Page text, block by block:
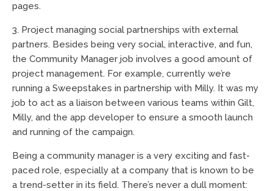
pages.
3. Project managing social partnerships with external
partners. Besides being very social, interactive, and fun,
the Community Manager job involves a good amount of
project management. For example, currently we’re
running a Sweepstakes in partnership with Milly. It was my
job to act as a liaison between various teams within Gilt,
Milly, and the app developer to ensure a smooth launch
and running of the campaign.
Being a community manager is a very exciting and fast-
paced role, especially at a company that is known to be
a trend-setter in its field. There’s never a dull moment: